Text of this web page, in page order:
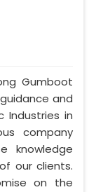
Gumboot
and
Industries in
company
knowledge
our clients.
on the